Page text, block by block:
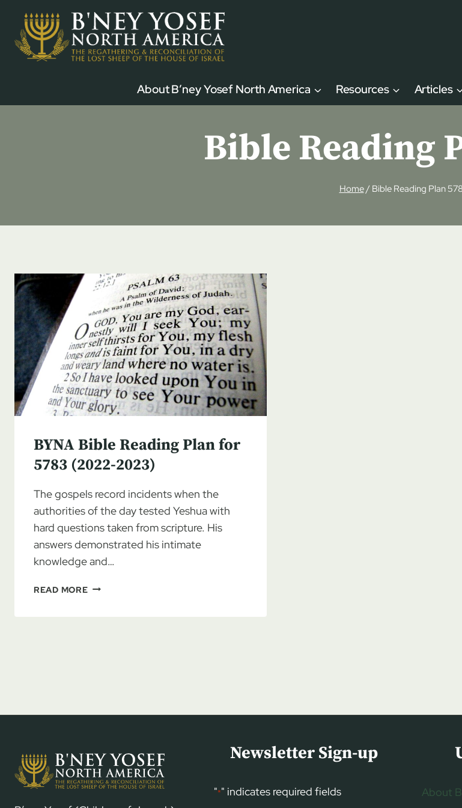
content
About B’ney Yosef North America Resources Articles
Bible Reading
Home/ Bible Reading Plan
BYNA Bible Reading Plan for
5783 (2022-2023)
The gospels record incidents when the
authorities of the day tested Yeshua with
hard questions taken from scripture. His
answers demonstrated his intimate
knowledge and…
READ MOREBYNA
Newsletter Sign-up
"*" indicates required fields
About